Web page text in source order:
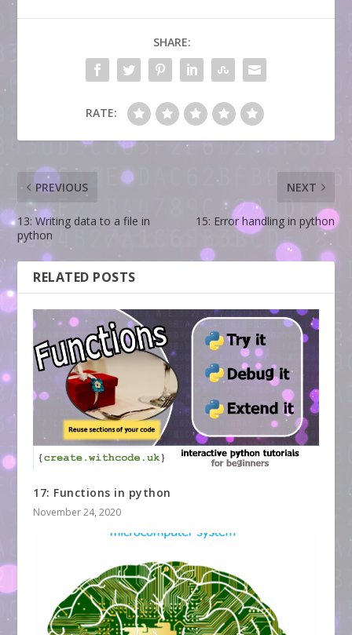
SHARE:
RATE:
PREVIOUS
13: Writing data to a file in
python
NEXT
15: Error handling in python
RELATED POSTS
17: Functions in python
November 24, 2020